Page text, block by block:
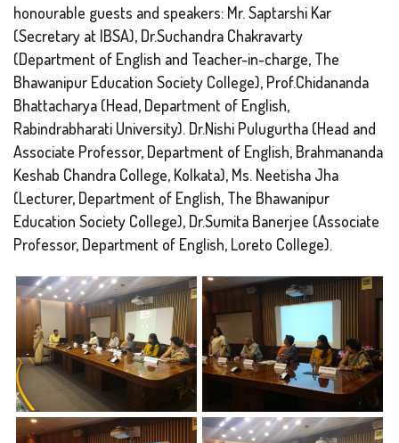
honourable guests and speakers: Mr. Saptarshi Kar
(Secretary at IBSA), Dr.Suchandra Chakravarty
(Department of English and Teacher-in-charge, The
Bhawanipur Education Society College), Prof.Chidananda
Bhattacharya (Head, Department of English,
Rabindrabharati University). Dr.Nishi Pulugurtha (Head and
Associate Professor, Department of English, Brahmananda
Keshab Chandra College, Kolkata), Ms. Neetisha Jha
(Lecturer, Department of English, The Bhawanipur
Education Society College), Dr.Sumita Banerjee (Associate
Professor, Department of English, Loreto College).